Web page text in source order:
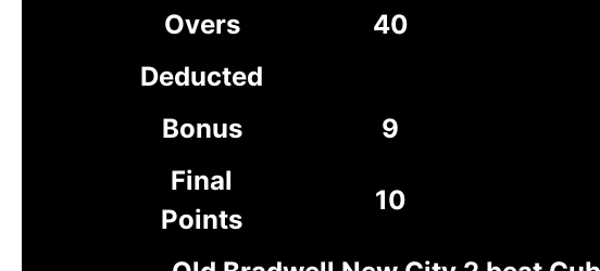
Overs
40
Deducted
Bonus
9
Final
Points
10